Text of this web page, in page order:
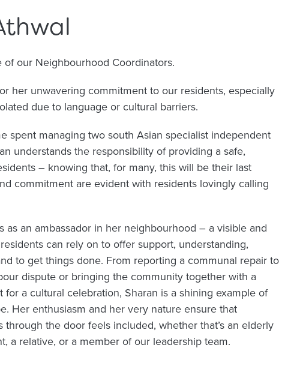
of our Neighbourhood Coordinators.
her unwavering commitment to our residents, especially
due to language or cultural barriers.
spent managing two south Asian specialist independent
understands the responsibility of providing a safe,
– knowing that, for many, this will be their last
commitment are evident with residents lovingly calling
as an ambassador in her neighbourhood – a visible and
can rely on to offer support, understanding,
to get things done. From reporting a communal repair to
dispute or bringing the community together with a
for a cultural celebration, Sharan is a shining example of
Her enthusiasm and her very nature ensure that
through the door feels included, whether that’s an elderly
a relative, or a member of our leadership team.